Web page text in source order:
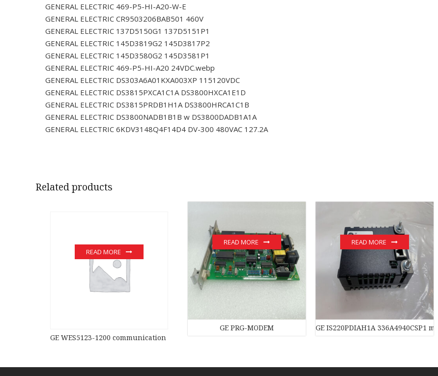
GENERAL ELECTRIC 469-P5-HI-A20-W-E
GENERAL ELECTRIC CR9503206BAB501 460V
GENERAL ELECTRIC 137D5150G1 137D5151P1
GENERAL ELECTRIC 145D3819G2 145D3817P2
GENERAL ELECTRIC 145D3580G2 145D3581P1
GENERAL ELECTRIC 469-P5-HI-A20 24VDC.webp
GENERAL ELECTRIC DS303A6A01KXA003XP 115120VDC
GENERAL ELECTRIC DS3815PXCA1C1A DS3800HXCA1E1D
GENERAL ELECTRIC DS3815PRDB1H1A DS3800HRCA1C1B
GENERAL ELECTRIC DS3800NADB1B1B w DS3800DADB1A1A
GENERAL ELECTRIC 6KDV3148Q4F14D4 DV-300 480VAC 127.2A
Related products
GE WES5123-1200 communication devices
READ MORE
GE PRG-MODEM
READ MORE
GE IS220PDIAH1A 336A4940CSP1
READ MORE